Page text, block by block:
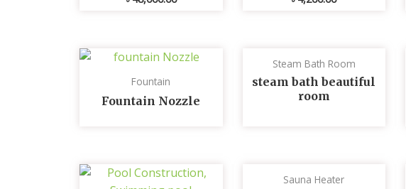
Fountain
Fountain Nozzle
Steam Bath Room
steam bath beautiful
room
Sauna Heater